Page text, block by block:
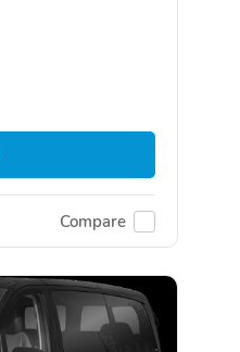
Compare